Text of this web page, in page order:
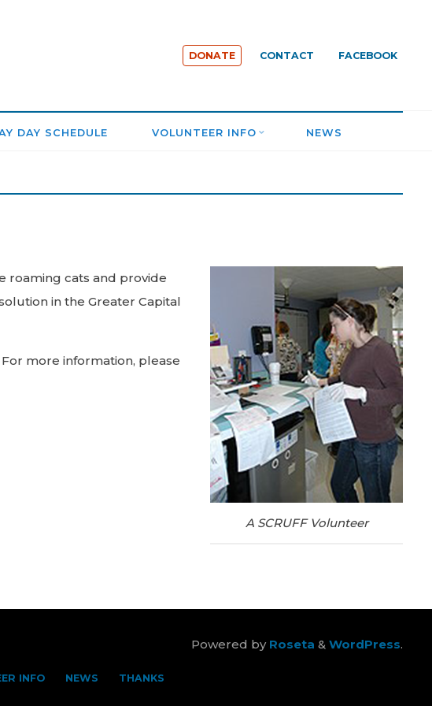
DONATE CONTACT FACEBOOK
DAY SCHEDULE VOLUNTEER INFO NEWS
A SCRUFF Volunteer
roaming cats and provide
in the Greater Capital
more information, please
Powered byRoseta & WordPress.
INFO NEWS THANKS